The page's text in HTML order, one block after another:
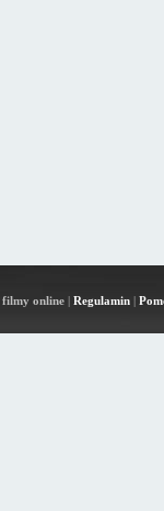
filmy online| Regulamin|